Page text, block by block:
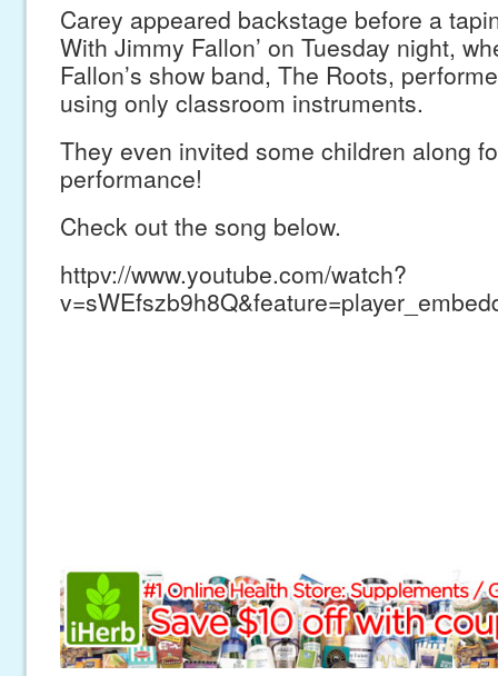
Carey appeared backstage before a
With Jimmy Fallon’ on Tuesday night,
Fallon’s show band, The Roots,
using only classroom instruments.
They even invited some children along
performance!
Check out the song below.
httpv://www.youtube.com/watch?